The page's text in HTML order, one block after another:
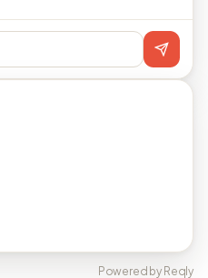
Powered by Reqly